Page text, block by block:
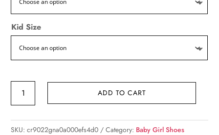
Kid Size
Cute
Bow
ADD TO CART
SKU:cr9022gna0a000efs4d0 Category: Baby Girl Shoes